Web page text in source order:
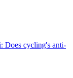
Does cycling's anti-